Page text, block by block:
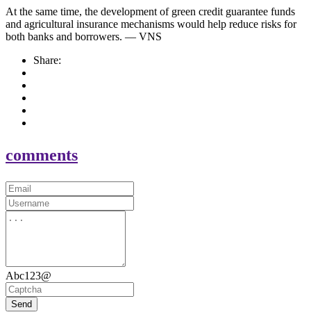
At the same time, the development of green credit guarantee funds
and agricultural insurance mechanisms would help reduce risks for
both banks and borrowers. — VNS
Share:
comments
Abc123@
Send